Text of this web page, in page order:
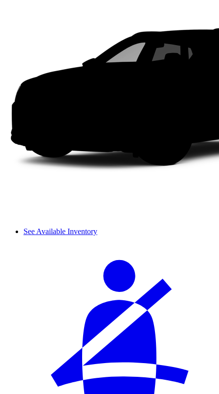
See Available Inventory